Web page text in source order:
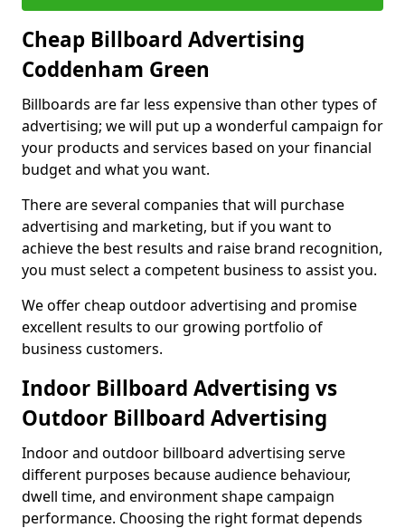
Cheap Billboard Advertising
Coddenham Green
Billboards are far less expensive than other types of
advertising; we will put up a wonderful campaign for
your products and services based on your financial
budget and what you want.
There are several companies that will purchase
advertising and marketing, but if you want to
achieve the best results and raise brand recognition,
you must select a competent business to assist you.
We offer cheap outdoor advertising and promise
excellent results to our growing portfolio of
business customers.
Indoor Billboard Advertising vs
Outdoor Billboard Advertising
Indoor and outdoor billboard advertising serve
different purposes because audience behaviour,
dwell time, and environment shape campaign
performance. Choosing the right format depends